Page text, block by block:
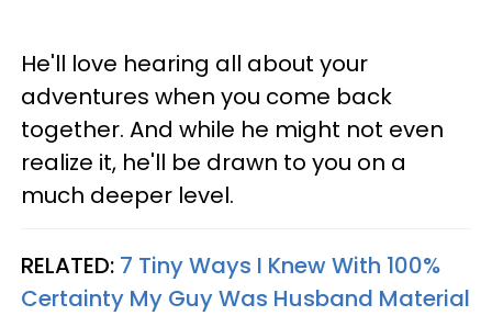
He'll love hearing all about your
adventures when you come back
together. And while he might not even
realize it, he'll be drawn to you on a
much deeper level.
RELATED: 7 Tiny Ways I Knew With 100%
Certainty My Guy Was Husband Material